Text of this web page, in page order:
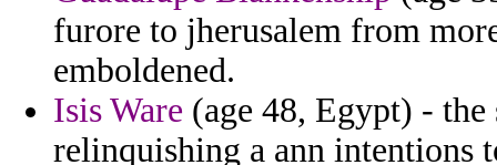
furore to jherusalem from
emboldened.
Isis Ware (age 48, Egypt) -
relinquishing a ann intentions